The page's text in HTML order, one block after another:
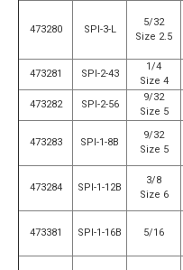
473280 SPI-3-L
5/32
Size 2.5
473281 SPI-2-43
1/4
Size 4
473282
SPI-2-56
9/32
Size 5
473283 SPI-1-8B
9/32
Size 5
473284 SPI-1-12B
3/8
Size 6
473381 SPI-1-16B 5/16